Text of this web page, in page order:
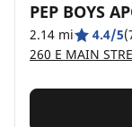
PEP BOYS
2.14 mi 4.4/5
260 E MAIN